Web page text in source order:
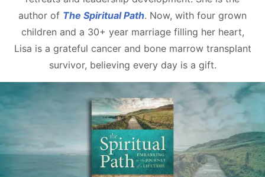
author of The Spiritual Path. Now, with four grown
children and a 30+ year marriage filling her heart,
Lisa is a grateful cancer and bone marrow transplant
survivor, believing every day is a gift.